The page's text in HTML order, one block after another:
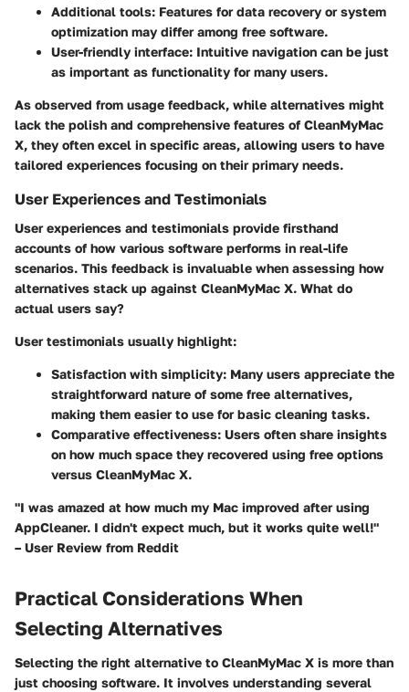
Additional tools: Features for data recovery or system
optimization may differ among free software.
User-friendly interface: Intuitive navigation can be just
as important as functionality for many users.
As observed from usage feedback, while alternatives might
lack the polish and comprehensive features of CleanMyMac
X, they often excel in specific areas, allowing users to have
tailored experiences focusing on their primary needs.
User Experiences and Testimonials
User experiences and testimonials provide firsthand
accounts of how various software performs in real-life
scenarios. This feedback is invaluable when assessing how
alternatives stack up against CleanMyMac X. What do
actual users say?
User testimonials usually highlight:
Satisfaction with simplicity: Many users appreciate the
straightforward nature of some free alternatives,
making them easier to use for basic cleaning tasks.
Comparative effectiveness: Users often share insights
on how much space they recovered using free options
versus CleanMyMac X.
"I was amazed at how much my Mac improved after using
AppCleaner. I didn't expect much, but it works quite well!"
– User Review from Reddit
Practical Considerations When
Selecting Alternatives
Selecting the right alternative to CleanMyMac X is more than
just choosing software. It involves understanding several